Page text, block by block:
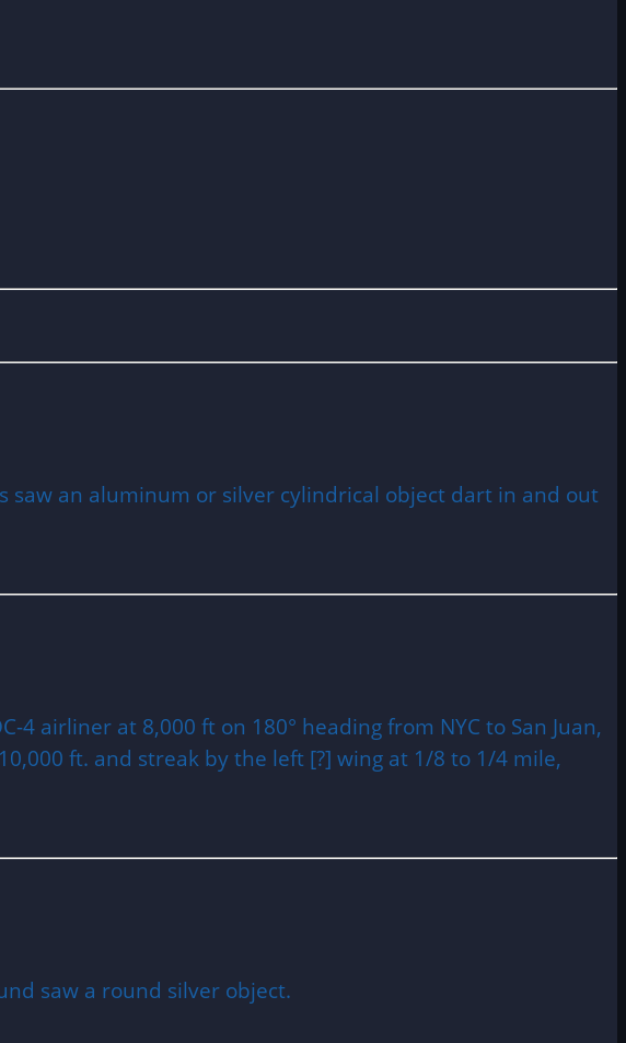
saw an aluminum or silver cylindrical object dart in and out
4 airliner at 8,000 ft on 180° heading from NYC to San Juan,
ft. and streak by the left [?] wing at 1/8 to 1/4 mile,
saw a round silver object.